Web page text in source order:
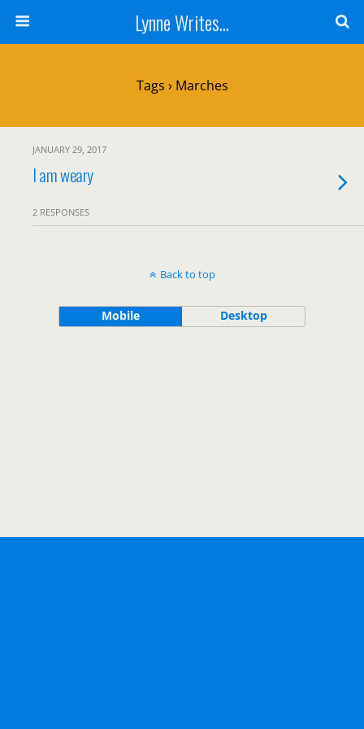
Lynne Writes...
Tags › Marches
JANUARY 29, 2017
I am weary
2 RESPONSES
Back to top
Mobile Desktop